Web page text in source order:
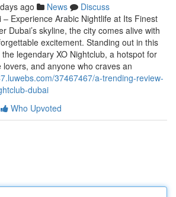
ago News
Discuss
– Experience Arabic Nightlife at Its Finest
Dubai’s skyline, the city comes alive with
excitement. Standing out in this
legendary XO Nightclub, a hotspot for
and anyone who craves an
37467467/a-trending-review-
dubai
Who Upvoted